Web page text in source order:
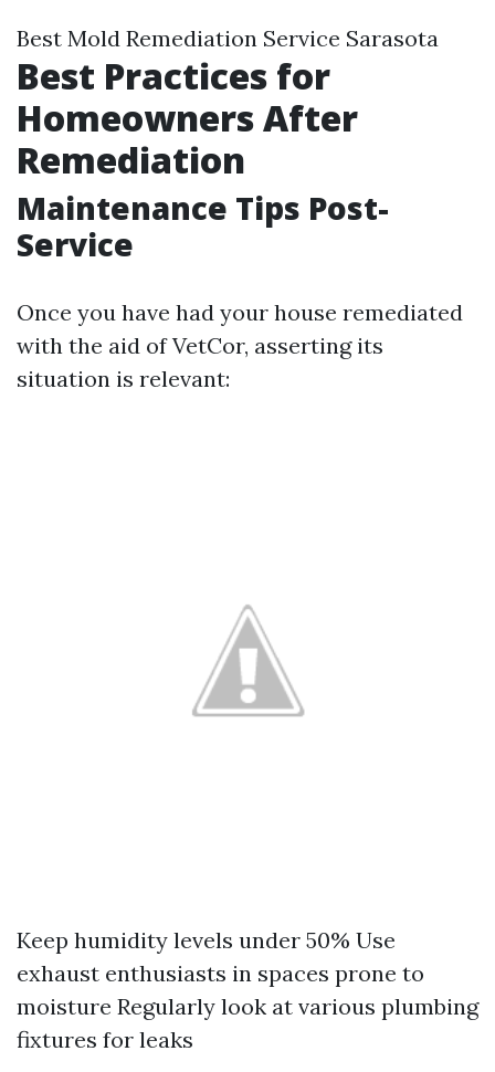
Best Mold Remediation Service Sarasota
Best Practices for
Homeowners After
Remediation
Maintenance Tips Post-
Service
Once you have had your house remediated
with the aid of VetCor, asserting its
situation is relevant:
Keep humidity levels under 50% Use
exhaust enthusiasts in spaces prone to
moisture Regularly look at various plumbing
fixtures for leaks